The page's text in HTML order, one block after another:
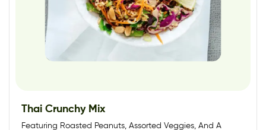
Thai Crunchy Mix
Featuring Roasted Peanuts, Assorted Veggies, And A